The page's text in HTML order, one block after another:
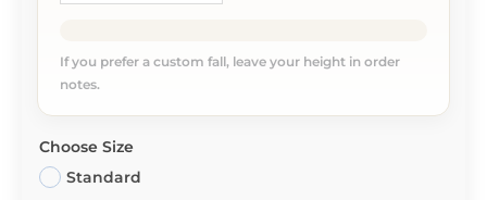
If you prefer a custom fall, leave your height in order
notes.
Choose Size
Standard